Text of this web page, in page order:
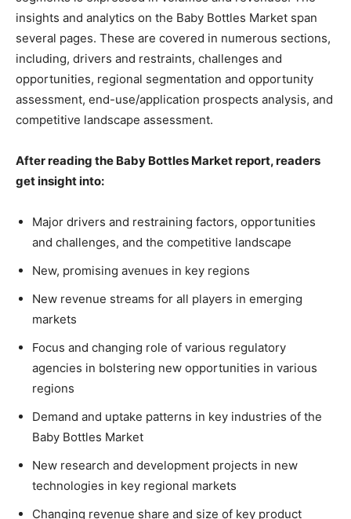
insights and analytics on the Baby Bottles Market span
several pages. These are covered in numerous sections,
including, drivers and restraints, challenges and
opportunities, regional segmentation and opportunity
assessment, end-use/application prospects analysis, and
competitive landscape assessment.
After reading the Baby Bottles Market report, readers
get insight into:
Major drivers and restraining factors, opportunities
and challenges, and the competitive landscape
New, promising avenues in key regions
New revenue streams for all players in emerging
markets
Focus and changing role of various regulatory
agencies in bolstering new opportunities in various
regions
Demand and uptake patterns in key industries of the
Baby Bottles Market
New research and development projects in new
technologies in key regional markets
Changing revenue share and size of key product